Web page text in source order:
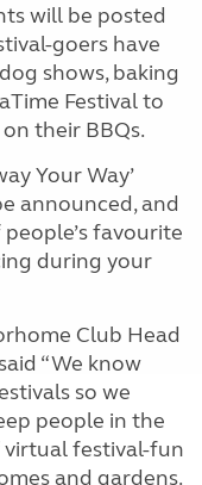
will be posted
goers have
shows, baking
Festival to
their BBQs.
Your Way’
announced, and
favourite
during your
Club Head
“We know
so we
people in the
virtual festival-fun
and gardens.